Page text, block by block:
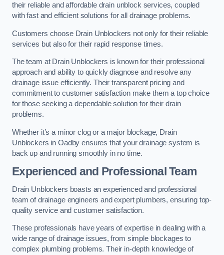
their reliable and affordable drain unblock services, coupled
with fast and efficient solutions for all drainage problems.
Customers choose Drain Unblockers not only for their reliable
services but also for their rapid response times.
The team at Drain Unblockers is known for their professional
approach and ability to quickly diagnose and resolve any
drainage issue efficiently. Their transparent pricing and
commitment to customer satisfaction make them a top choice
for those seeking a dependable solution for their drain
problems.
Whether it’s a minor clog or a major blockage, Drain
Unblockers in Oadby ensures that your drainage system is
back up and running smoothly in no time.
Experienced and Professional Team
Drain Unblockers boasts an experienced and professional
team of drainage engineers and expert plumbers, ensuring top-
quality service and customer satisfaction.
These professionals have years of expertise in dealing with a
wide range of drainage issues, from simple blockages to
complex plumbing problems. Their in-depth knowledge of